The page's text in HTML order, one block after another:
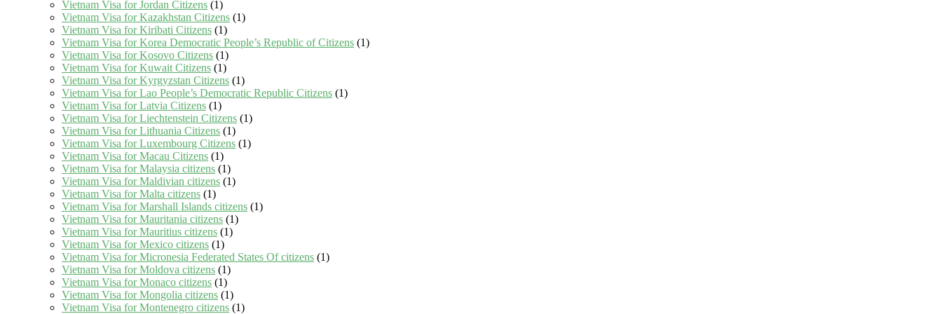
Vietnam Visa for Jordan Citizens (1)
Vietnam Visa for Kazakhstan Citizens (1)
Vietnam Visa for Kiribati Citizens (1)
Vietnam Visa for Korea Democratic People’s Republic of Citizens (1)
Vietnam Visa for Kosovo Citizens (1)
Vietnam Visa for Kuwait Citizens (1)
Vietnam Visa for Kyrgyzstan Citizens (1)
Vietnam Visa for Lao People’s Democratic Republic Citizens (1)
Vietnam Visa for Latvia Citizens (1)
Vietnam Visa for Liechtenstein Citizens (1)
Vietnam Visa for Lithuania Citizens (1)
Vietnam Visa for Luxembourg Citizens (1)
Vietnam Visa for Macau Citizens (1)
Vietnam Visa for Malaysia citizens (1)
Vietnam Visa for Maldivian citizens (1)
Vietnam Visa for Malta citizens (1)
Vietnam Visa for Marshall Islands citizens (1)
Vietnam Visa for Mauritania citizens (1)
Vietnam Visa for Mauritius citizens (1)
Vietnam Visa for Mexico citizens (1)
Vietnam Visa for Micronesia Federated States Of citizens (1)
Vietnam Visa for Moldova citizens (1)
Vietnam Visa for Monaco citizens (1)
Vietnam Visa for Mongolia citizens (1)
Vietnam Visa for Montenegro citizens (1)